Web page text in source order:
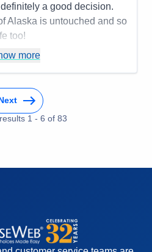
a good decision.
Alaska is untouched and so
too!
5
more
1 - 6 of 83